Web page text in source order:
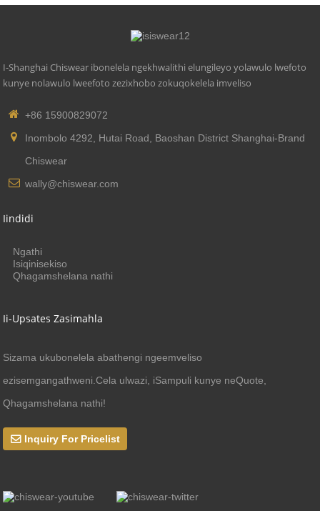
I-Shanghai Chiswear ibonelela ngekhwalithi elungileyo yolawulo lwefoto
kunye nolawulo lweefoto zezixhobo zokuqokelela imveliso
+86 15900829072
Inombolo 4292, Hutai Road, Baoshan District Shanghai-Brand
Chiswear
wally@chiswear.com
Iindidi
Ngathi
Isiqinisekiso
Qhagamshelana nathi
Ii-Upsates Zasimahla
Sizama ukubonelela abathengi ngeemveliso
ezisemgangathweni.Cela ulwazi, iSampuli kunye neQuote,
Qhagamshelana nathi!
Inquiry For Pricelist